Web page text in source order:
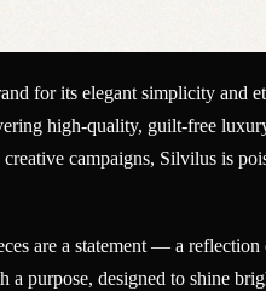
for its elegant simplicity and
high-quality, guilt-free
campaigns, Silvilus is
are a statement — a
a purpose, designed to shine